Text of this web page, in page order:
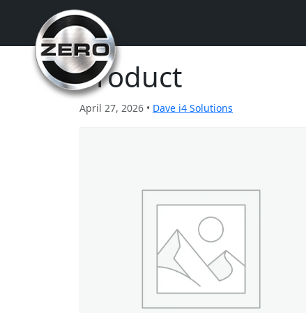
Product
April 27, 2026 • Dave i4 Solutions